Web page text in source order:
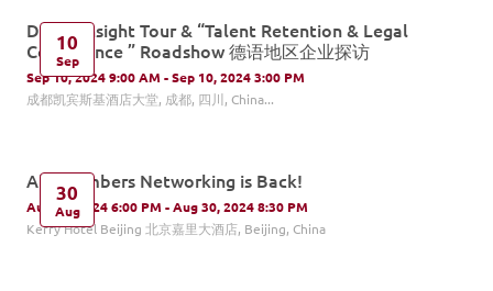
10
Sep
DACH Insight Tour & “Talent Retention & Legal
Compliance ” Roadshow 德语地区企业探访
Sep 10, 2024 9:00 AM - Sep 10, 2024 3:00 PM
成都凯宾斯基酒店大堂, 成都, 四川, China...
30
Aug
All Chambers Networking is Back!
Aug 30, 2024 6:00 PM - Aug 30, 2024 8:30 PM
Kerry Hotel Beijing 北京嘉里大酒店, Beijing, China